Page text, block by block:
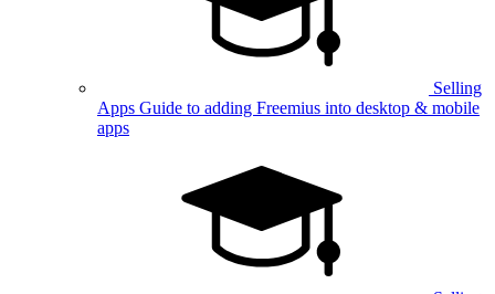
Selling
Apps Guide to adding Freemius into desktop & mobile
apps